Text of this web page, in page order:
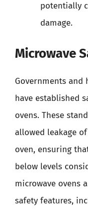
potentially
damage.
Microwave
Governments
have established
ovens. These
allowed leakage
oven, ensuring
below levels
microwave ovens
safety features,